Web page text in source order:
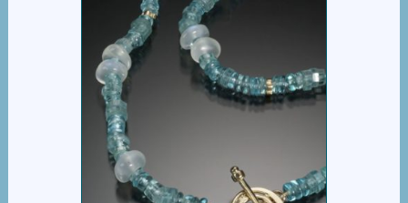
BLUE STORY NECKLACE